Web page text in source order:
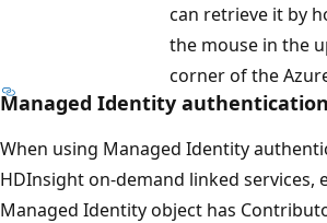
can retrieve it by
the mouse in the
corner of the
Managed Identity authentication
When using Managed Identity
HDInsight on-demand linked services,
Managed Identity object has